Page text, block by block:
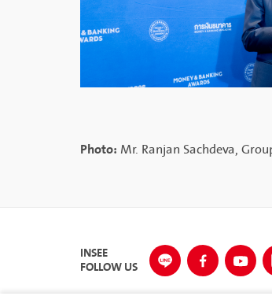
Photo: Mr. Ranjan Sachdeva,
INSEE
FOLLOW US